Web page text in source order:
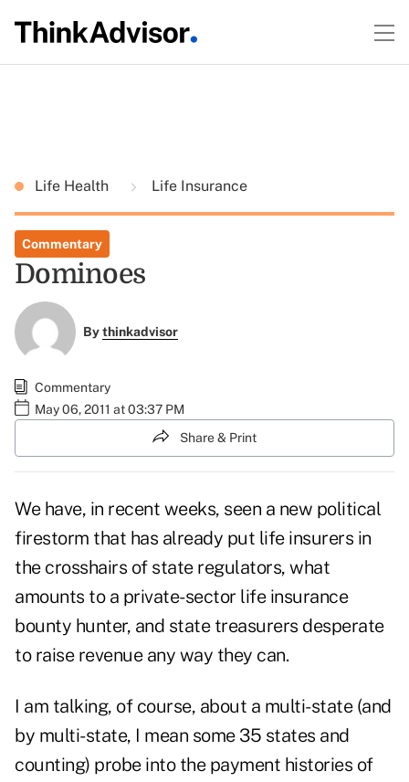
Life Health Life Insurance
Commentary
Dominoes
Bythinkadvisor
Commentary
May 06, 2011 at 03:37 PM
Share & Print
We have, in recent weeks, seen a new political
firestorm that has already put life insurers in
the crosshairs of state regulators, what
amounts to a private-sector life insurance
bounty hunter, and state treasurers desperate
to raise revenue any way they can.
I am talking, of course, about a multi-state(and
by multi-state, I mean some 35 states and
counting) probe into the payment histories of